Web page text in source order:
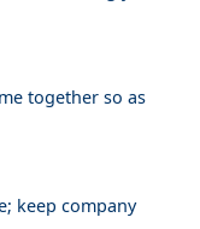
together so as
keep company